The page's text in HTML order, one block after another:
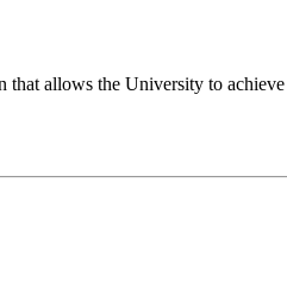
allows the University to